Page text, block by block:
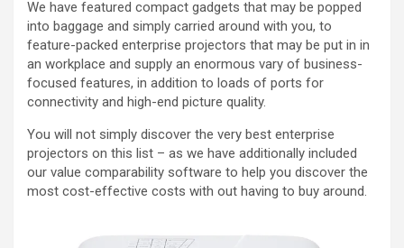
We have featured compact gadgets that may be popped
into baggage and simply carried around with you, to
feature-packed enterprise projectors that may be put in in
an workplace and supply an enormous vary of business-
focused features, in addition to loads of ports for
connectivity and high-end picture quality.
You will not simply discover the very best enterprise
projectors on this list – as we have additionally included
our value comparability software to help you discover the
most cost-effective costs with out having to buy around.